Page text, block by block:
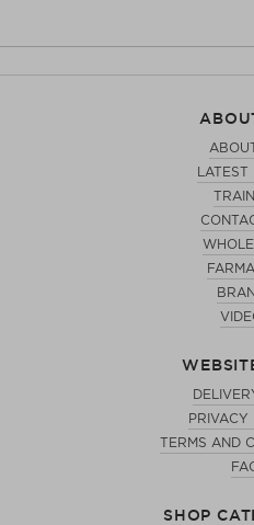
LATEST
PRIVACY
TERMS AND
SHOP
WELL NANO